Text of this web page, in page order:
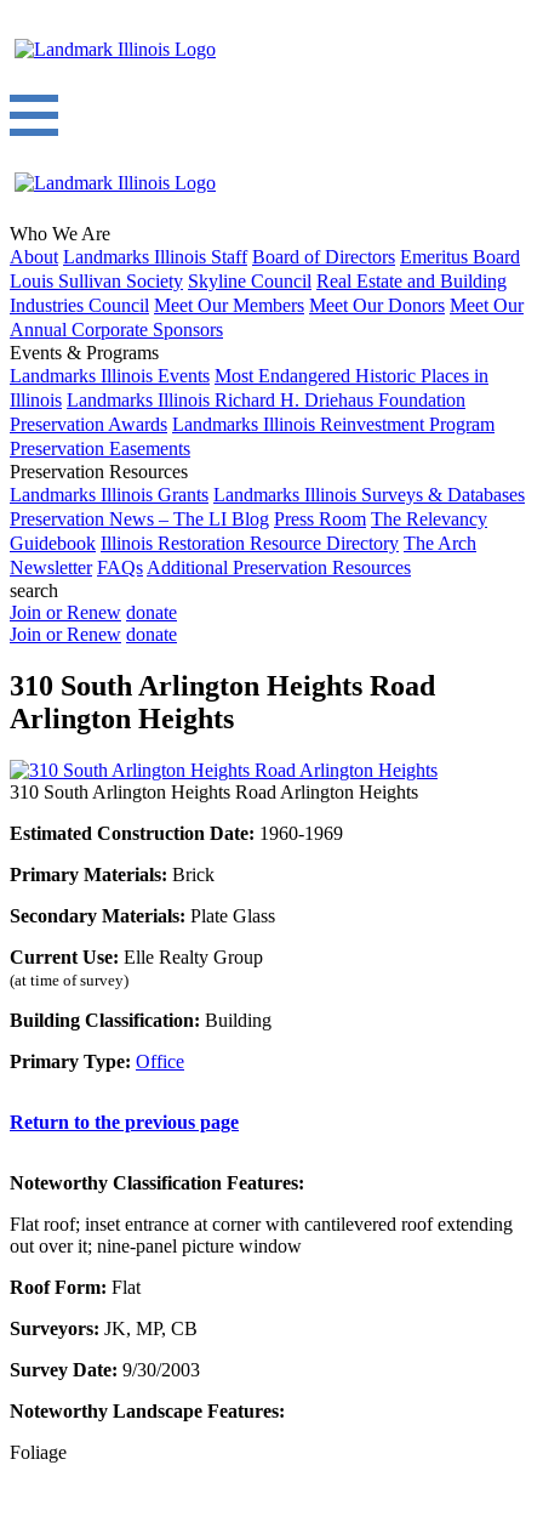
Who We Are
About Landmarks Illinois Staff Board of Directors Emeritus Board
Louis Sullivan Society Skyline Council Real Estate and Building
Industries Council Meet Our Members Meet Our Donors Meet Our
Annual Corporate Sponsors
Events & Programs
Landmarks Illinois Events Most Endangered Historic Places in
Illinois Landmarks Illinois Richard H. Driehaus Foundation
Preservation Awards Landmarks Illinois Reinvestment Program
Preservation Easements
Preservation Resources
Landmarks Illinois Grants Landmarks Illinois Surveys & Databases
Preservation News – The LI Blog Press Room The Relevancy
Guidebook Illinois Restoration Resource Directory The Arch
Newsletter FAQs Additional Preservation Resources
search
Join or Renew donate
Join or Renew donate
310 South Arlington Heights Road
Arlington Heights
310 South Arlington Heights Road Arlington Heights
Estimated Construction Date: 1960-1969
Primary Materials: Brick
Secondary Materials: Plate Glass
Current Use: Elle Realty Group
(at time of survey)
Building Classification: Building
Primary Type: Office
Return to the previous page
Noteworthy Classification Features:
Flat roof; inset entrance at corner with cantilevered roof extending
out over it; nine-panel picture window
Roof Form: Flat
Surveyors: JK, MP, CB
Survey Date: 9/30/2003
Noteworthy Landscape Features:
Foliage